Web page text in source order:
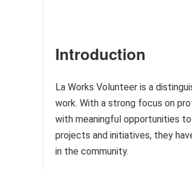
Introduction
La Works Volunteer is a
work. With a strong focus on
with meaningful opportunities
projects and initiatives, they
in the community.